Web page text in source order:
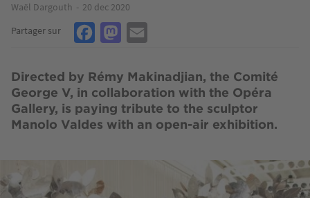
Waël Dargouth
20 dec 2020
Partager sur
FacebookMastodon
Directed by Rémy Makinadjian, the Comité
George V, in collaboration with the Opéra
Gallery, is paying tribute to the sculptor
Manolo Valdes with an open-air exhibition.